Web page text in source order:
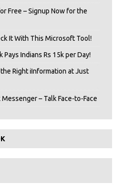
Free – Signup Now for the
It With This Microsoft Tool!
Pays Indians Rs 15k per Day!
Right iInformation at Just
– Talk Face-to-Face